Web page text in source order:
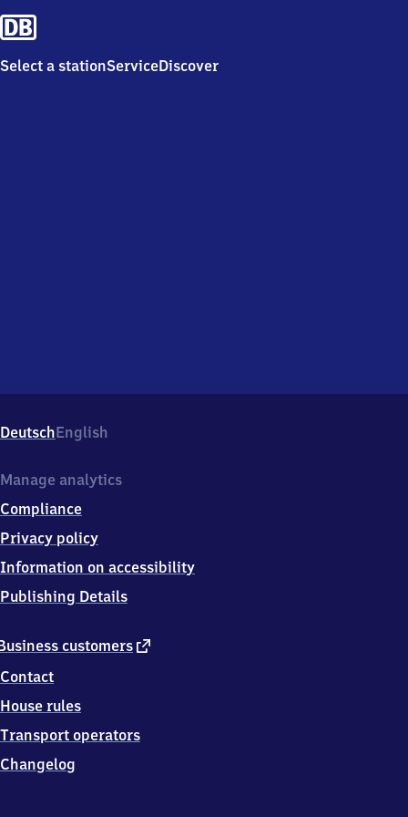
Select a stationServiceDiscover
DeutschEnglish
customers external
Contact
House rules
Transport operators
Changelog
Manage analytics
Compliance
Privacy policy
Information on accessibility
Publishing Details